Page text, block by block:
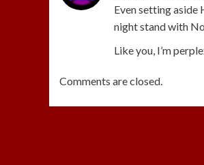
Even setting aside
night stand with
Like you, I’m
Comments are closed.